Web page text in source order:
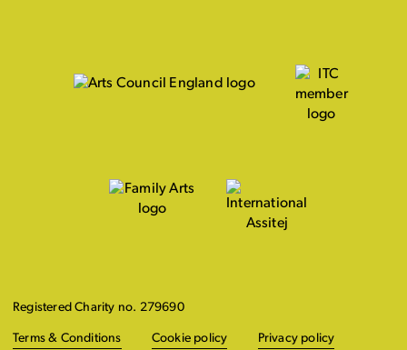
Registered Charity no. 279690
Terms & Conditions Cookie policy Privacy policy